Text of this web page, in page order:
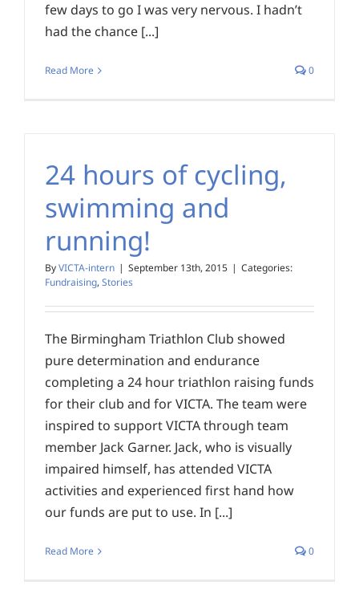
few days to go I was very nervous. I hadn’t
had the chance [...]
Read More 0
24 hours of cycling,
swimming and
running!
ByVICTA-intern | September 13th, 2015 | Categories:
Fundraising, Stories
The Birmingham Triathlon Club showed
pure determination and endurance
completing a 24 hour triathlon raising funds
for their club and for VICTA. The team were
inspired to support VICTA through team
member Jack Garner. Jack, who is visually
impaired himself, has attended VICTA
activities and experienced first hand how
our funds are put to use. In [...]
Read More 0